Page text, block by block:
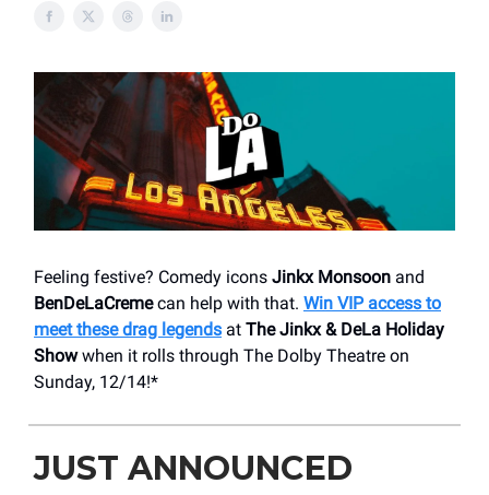
Feeling festive? Comedy icons Jinkx Monsoon and
BenDeLaCremecan help with that. Win VIP access to
meet these drag legends at The Jinkx & DeLa Holiday
Showwhen it rolls through The Dolby Theatre on
Sunday, 12/14!*
JUST ANNOUNCED